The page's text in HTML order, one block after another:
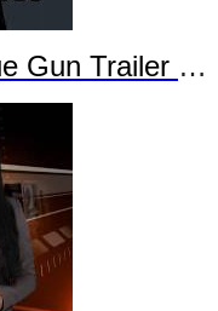
Trailer Part 2